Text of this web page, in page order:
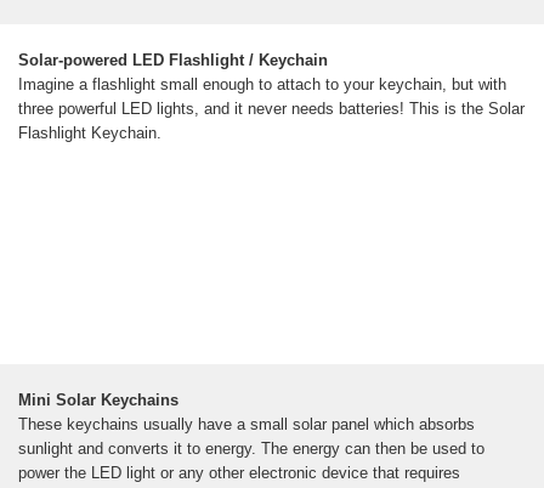
Solar-powered LED Flashlight / Keychain
Imagine a flashlight small enough to attach to your keychain, but with
three powerful LED lights, and it never needs batteries! This is the Solar
Flashlight Keychain.
Mini Solar Keychains
These keychains usually have a small solar panel which absorbs
sunlight and converts it to energy. The energy can then be used to
power the LED light or any other electronic device that requires